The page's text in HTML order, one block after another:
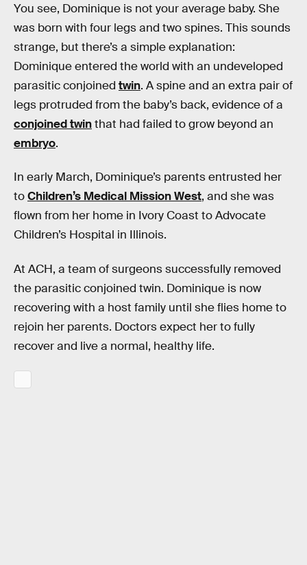
You see, Dominique is not your average baby. She
was born with four legs and two spines. This sounds
strange, but there’s a simple explanation:
Dominique entered the world with an undeveloped
parasitic conjoined twin. A spine and an extra pair of
legs protruded from the baby’s back, evidence of a
conjoined twinthat had failed to grow beyond an
embryo.
In early March, Dominique’s parents entrusted her
toChildren’s Medical Mission West, and she was
flown from her home in Ivory Coast to Advocate
Children’s Hospital in Illinois.
At ACH, a team of surgeons successfully removed
the parasitic conjoined twin. Dominique is now
recovering with a host family until she flies home to
rejoin her parents. Doctors expect her to fully
recover and live a normal, healthy life.